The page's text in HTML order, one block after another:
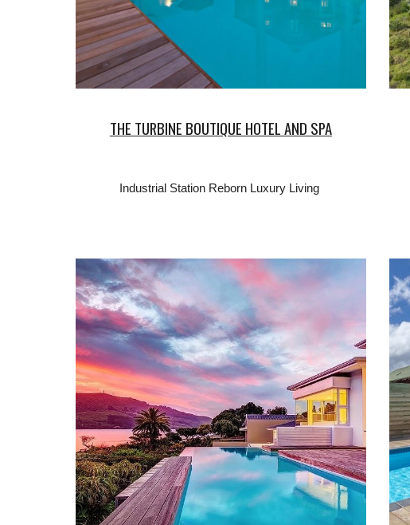
THE TURBINE BOUTIQUE HOTEL AND SPA
Industrial Station Reborn Luxury Living